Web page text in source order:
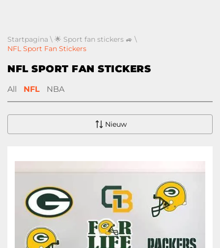
Startpagina \ 🌟 Sport fan stickers 🚙 \
NFL Sport Fan Stickers
NFL SPORT FAN STICKERS
All NFL NBA
Nieuw